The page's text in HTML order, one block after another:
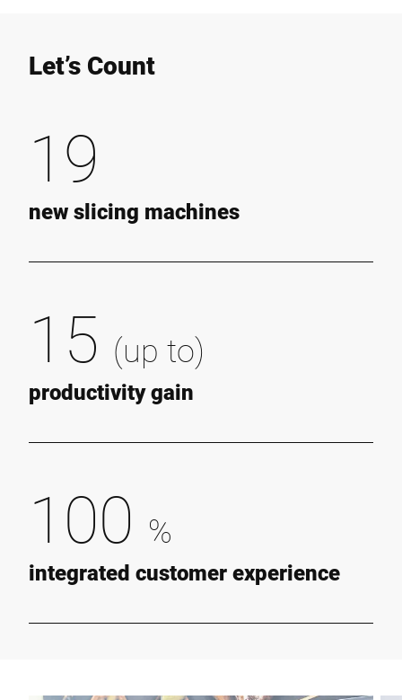
Let’s Count
19
new slicing machines
15 (up to)
productivity gain
100 %
integrated customer experience